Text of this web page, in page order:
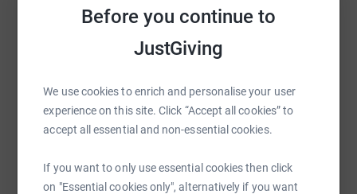
Before you continue to
JustGiving
We use cookies to enrich and personalise your user
experience on this site. Click “Accept all cookies” to
accept all essential and non-essential cookies.
If you want to only use essential cookies then click
on "Essential cookies only", alternatively if you want
platform to make it happen:
WhatsAppFacebook Print MessengerLinkedIn
Email TikTok QR code